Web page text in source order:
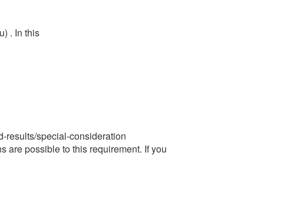
. In this
results/special-consideration
are possible to this requirement. If you